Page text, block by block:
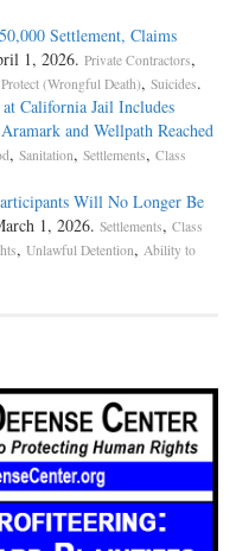
Settlement, Claims
1, 2026. Private Contractors,
(Wrongful Death), Suicides.
California Jail Includes
and Wellpath Reached
, Sanitation, Settlements, Class
Will No Longer Be
1, 2026. Settlements, Class
, Unlawful Detention, Ability to